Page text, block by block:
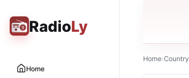
RadioLy
Home
Home›Country